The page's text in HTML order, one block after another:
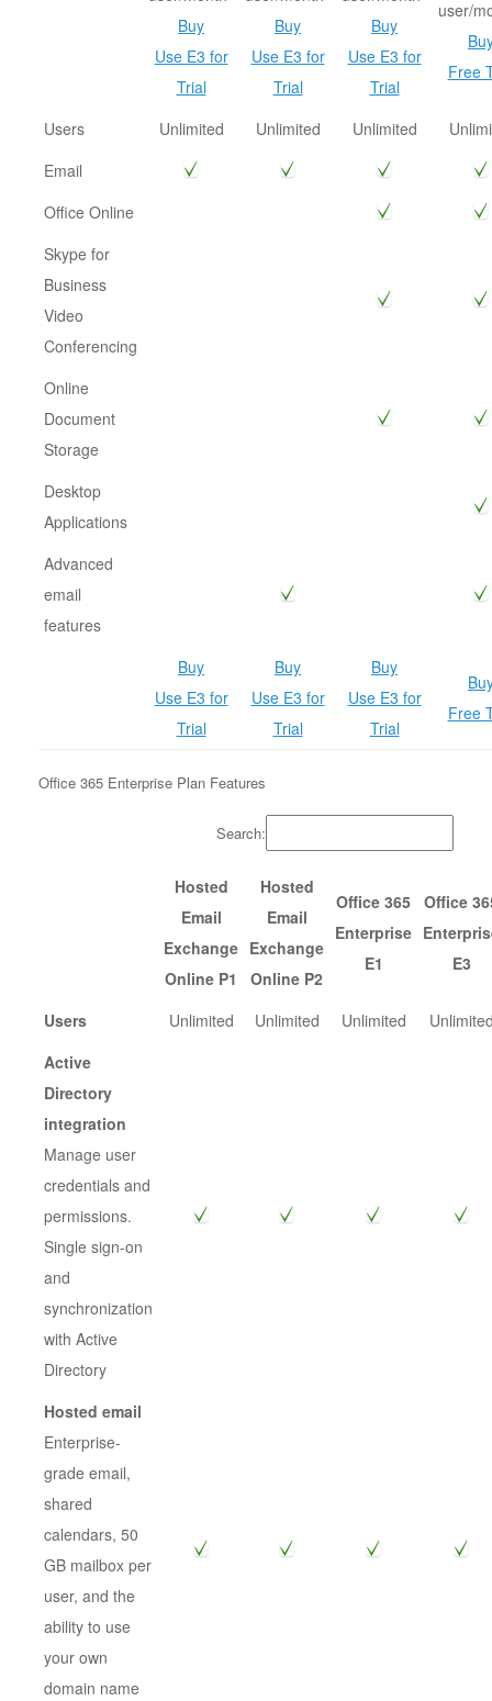
Buy
Use E3 for
Trial
Buy
Use E3 for
Trial
Buy
Use E3 for
Trial
user/
Free
Users Unlimited Unlimited Unlimited
Email
Office Online
Skype for
Business
Video
Conferencing
Online
Document
Storage
Desktop
Applications
Advanced
email
features
Buy
Use E3 for
Trial
Buy
Use E3 for
Trial
Buy
Use E3 for
Trial
Free
Office 365 Enterprise Plan Features
Search:
Hosted
Email
Exchange
Online P1
Hosted
Email
Exchange
Online P2
Office 365
Enterprise
E1
Office
E3
Users Unlimited Unlimited Unlimited
Active
Directory
integration
Manage user
credentials and
permissions.
Single sign-on
and
synchronization
with Active
Directory
Hosted email
Enterprise-
grade email,
shared
calendars, 50
GB mailbox per
user, and the
ability to use
your own
domain name